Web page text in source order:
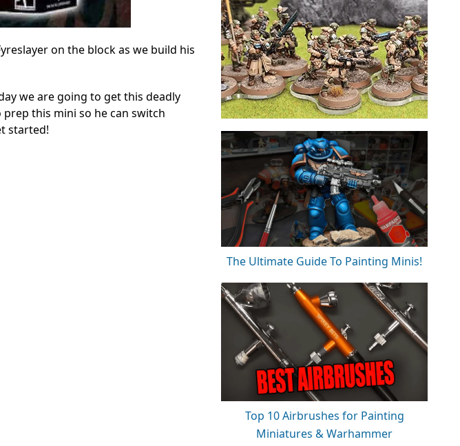
on the block as we build his
we are going to get this deadly
this mini so he can switch
started!
The Ultimate Guide To Painting Minis!
Top 10 Airbrushes for Painting
Miniatures & Warhammer